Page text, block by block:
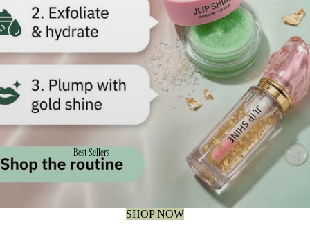
Best Sellers
SHOP NOW